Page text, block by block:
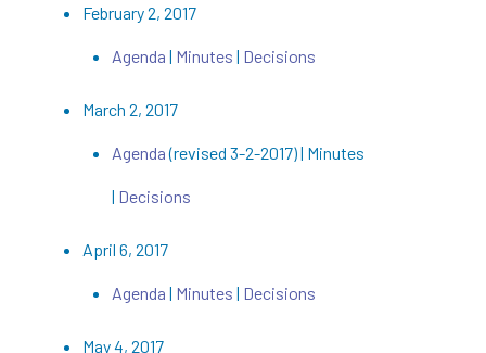
February 2, 2017
Agenda| Minutes| Decisions
March 2, 2017
Agenda(revised 3-2-2017) | Minutes
| Decisions
April 6, 2017
Agenda| Minutes| Decisions
May 4, 2017